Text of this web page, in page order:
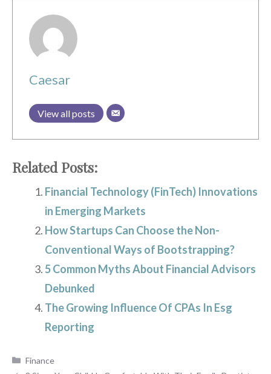
Caesar
View all posts
Related Posts:
Financial Technology (FinTech) Innovations
in Emerging Markets
How Startups Can Choose the Non-
Conventional Ways of Bootstrapping?
5 Common Myths About Financial Advisors
Debunked
The Growing Influence Of CPAs In Esg
Reporting
Categories
Finance